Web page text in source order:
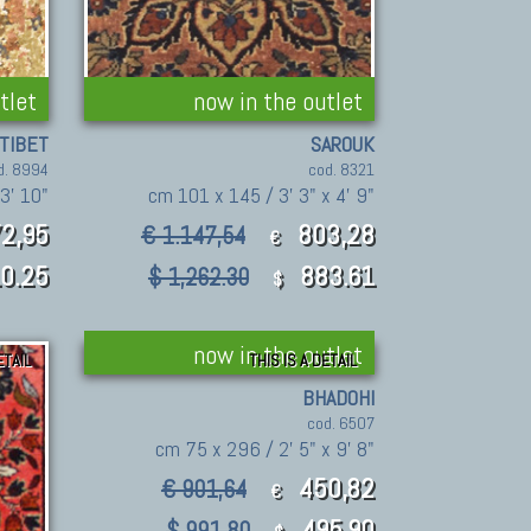
TIBET
8994
10"
now in the outlet
SAROUK
cod. 8321
cm 101 x 145 / 3' 3" x 4' 9"
€ 1.147,54 € 803,28
$ 1,262.30 $ 883.61
now in the outlet
THIS IS A DETAIL
BHADOHI
cod. 6507
cm 75 x 296 / 2' 5" x 9' 8"
€ 901,64 € 450,82